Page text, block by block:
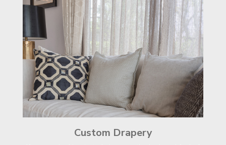
Custom Drapery